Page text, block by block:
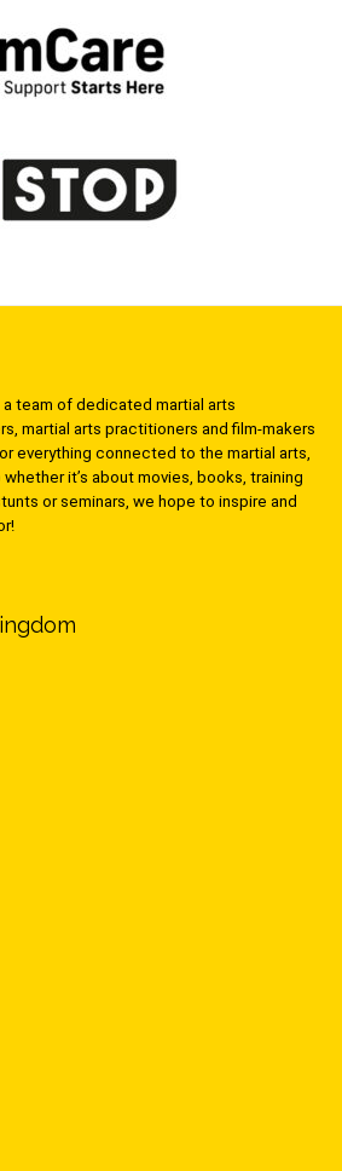
a team of dedicated martial arts
martial arts practitioners and film-makers
everything connected to the martial arts,
it’s about movies, books, training
or seminars, we hope to inspire and